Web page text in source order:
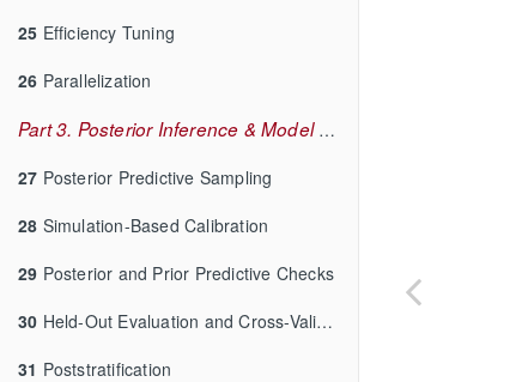
25 Efficiency Tuning
26 Parallelization
Part 3. Posterior Inference & Model Checking
27 Posterior Predictive Sampling
28 Simulation-Based Calibration
29 Posterior and Prior Predictive Checks
30 Held-Out Evaluation and Cross-Validation
31 Poststratification